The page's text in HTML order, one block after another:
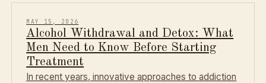
MAY 15, 2026
Alcohol Withdrawal and Detox: What
Men Need to Know Before Starting
Treatment
In recent years, innovative approaches to addiction